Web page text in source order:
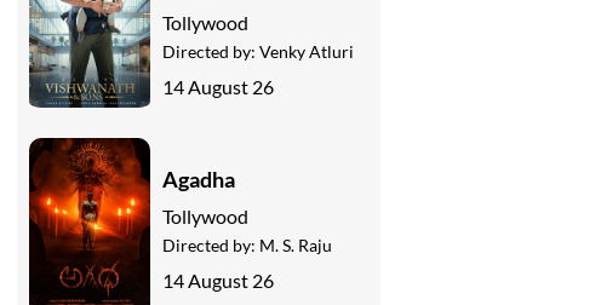
Tollywood
Directed by: Venky Atluri
14 August 26
Agadha
Tollywood
Directed by: M. S. Raju
14 August 26